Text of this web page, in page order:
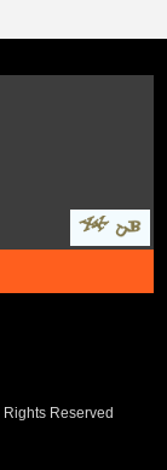
Reserved